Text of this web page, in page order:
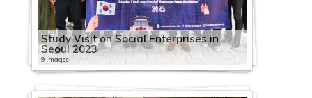
Study Visit on Social Enterprises in
Seoul 2023
9 images